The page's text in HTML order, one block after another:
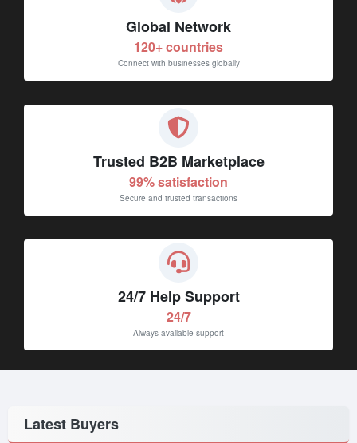
Global Network
120+ countries
Connect with businesses globally
Trusted B2B Marketplace
99% satisfaction
Secure and trusted transactions
24/7 Help Support
24/7
Always available support